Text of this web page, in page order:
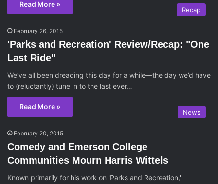
Read More »
Recap
February 26, 2015
'Parks and Recreation' Review/Recap: "One
Last Ride"
We’ve all been dreading this day for a while—the day we’d have
to (reluctantly) tune in to the last ever…
Read More »
News
February 20, 2015
Comedy and Emerson College
Communities Mourn Harris Wittels
Known primarily for his work on 'Parks and Recreation,'